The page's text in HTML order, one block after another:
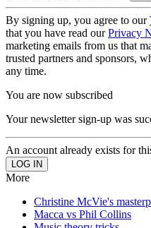
By signing up, you agree to our
that you have read ourPrivacy
marketing emails from us that
trusted partners and sponsors,
any time.
You are now subscribed
Your newsletter sign-up was
An account already exists for
More
Christine McVie's
Macca vs Phil Collins